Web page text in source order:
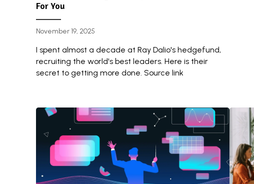
For You
November 19, 2025
I spent almost a decade at Ray Dalio's hedgefund,
recruiting the world's best leaders. Here is their
secret to getting more done. Source link